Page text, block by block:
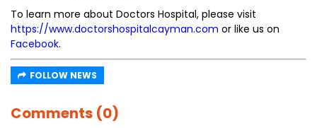
To learn more about Doctors Hospital, please visit
https://www.doctorshospitalcayman.com or like us on
Facebook.
FOLLOW NEWS
Comments (0)